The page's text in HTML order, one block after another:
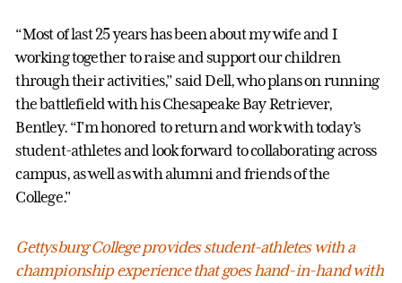
“Most of last 25 years has been about my wife and I
working together to raise and support our children
through their activities,” said Dell, who plans on running
the battlefield with his Chesapeake Bay Retriever,
Bentley. “I'm honored to return and work with today's
student-athletes and look forward to collaborating across
campus, as well as with alumni and friends of the
College."
Gettysburg College provides student-athletes with a
championship experience that goes hand-in-hand with